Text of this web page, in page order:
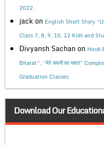
2022.
jack on English Short Story
Class 7, 8, 9, 10, 12 Kids and
Divyansh Sachan on Hindi
Bharat”, “मेरे सपनों का भारत”
Graduation Classes.
Download Our